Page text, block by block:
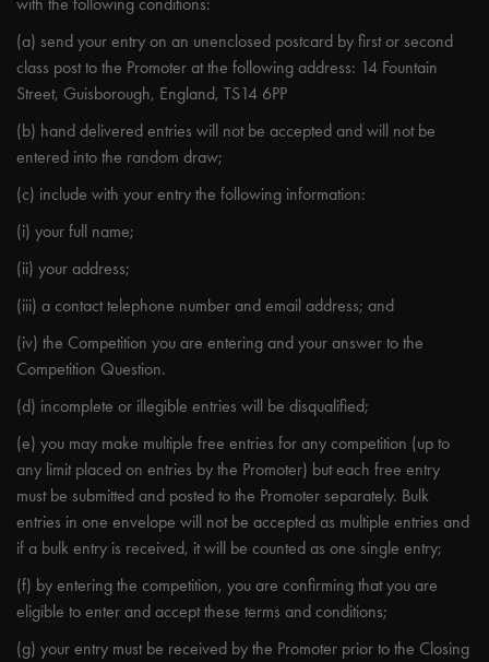
(a) send your entry on an unenclosed postcard by first or second
class post to the Promoter at the following address: 14 Fountain
Street, Guisborough, England, TS14 6PP
(b) hand delivered entries will not be accepted and will not be
entered into the random draw;
(c) include with your entry the following information:
(i) your full name;
(ii) your address;
(iii) a contact telephone number and email address; and
(iv) the Competition you are entering and your answer to the
Competition Question.
(d) incomplete or illegible entries will be disqualified;
(e) you may make multiple free entries for any competition (up to
any limit placed on entries by the Promoter) but each free entry
must be submitted and posted to the Promoter separately. Bulk
entries in one envelope will not be accepted as multiple entries and
if a bulk entry is received, it will be counted as one single entry;
(f) by entering the competition, you are confirming that you are
eligible to enter and accept these terms and conditions;
(g) your entry must be received by the Promoter prior to the Closing